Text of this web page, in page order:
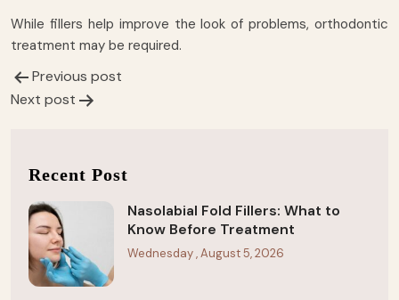
While fillers help improve the look of problems, orthodontic
treatment may be required.
Post
navigation
Previous post
Next post
Recent Post
Nasolabial Fold Fillers: What to
Know Before Treatment
Wednesday , August 5, 2026